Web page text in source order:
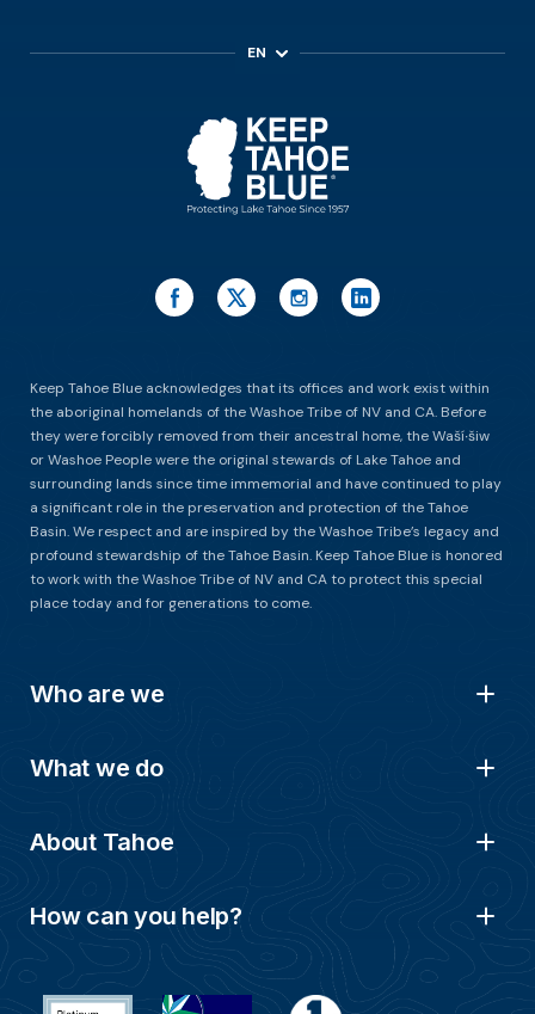
EN
Keep Tahoe Blue acknowledges that its offices and work exist within
the aboriginal homelands of the Washoe Tribe of NV and CA. Before
they were forcibly removed from their ancestral home, the Waší∙šiw
or Washoe People were the original stewards of Lake Tahoe and
surrounding lands since time immemorial and have continued to play
a significant role in the preservation and protection of the Tahoe
Basin. We respect and are inspired by the Washoe Tribe’s legacy and
profound stewardship of the Tahoe Basin. Keep Tahoe Blue is honored
to work with the Washoe Tribe of NV and CA to protect this special
place today and for generations to come.
Who are we
What we do
About Tahoe
How can you help?